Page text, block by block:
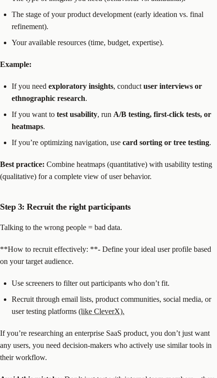
The stage of your product development (early ideation vs. final
refinement).
Your available resources (time, budget, expertise).
Example:
If you need exploratory insights, conduct user interviews or
ethnographic research.
If you want to test usability, run A/B testing, first-click tests, or
heatmaps.
If you’re optimizing navigation, use card sorting or tree testing.
Best practice: Combine heatmaps (quantitative) with usability testing
(qualitative) for a complete view of user behavior.
Step 3: Recruit the right participants
Talking to the wrong people = bad data.
‍**How to recruit effectively: **- Define your ideal user profile based
on your target audience.
Use screeners to filter out participants who don’t fit.
Recruit through email lists, product communities, social media, or
user testing platforms (like CleverX).
If you’re researching an enterprise SaaS product, you don’t just want
any users, you need decision-makers who actively use similar tools in
their workflow.